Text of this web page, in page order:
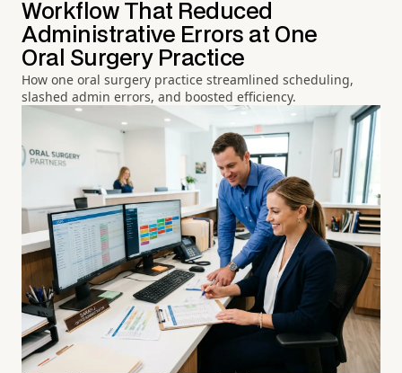
Workflow That Reduced
Administrative Errors at One
Oral Surgery Practice
How one oral surgery practice streamlined scheduling,
slashed admin errors, and boosted efficiency.